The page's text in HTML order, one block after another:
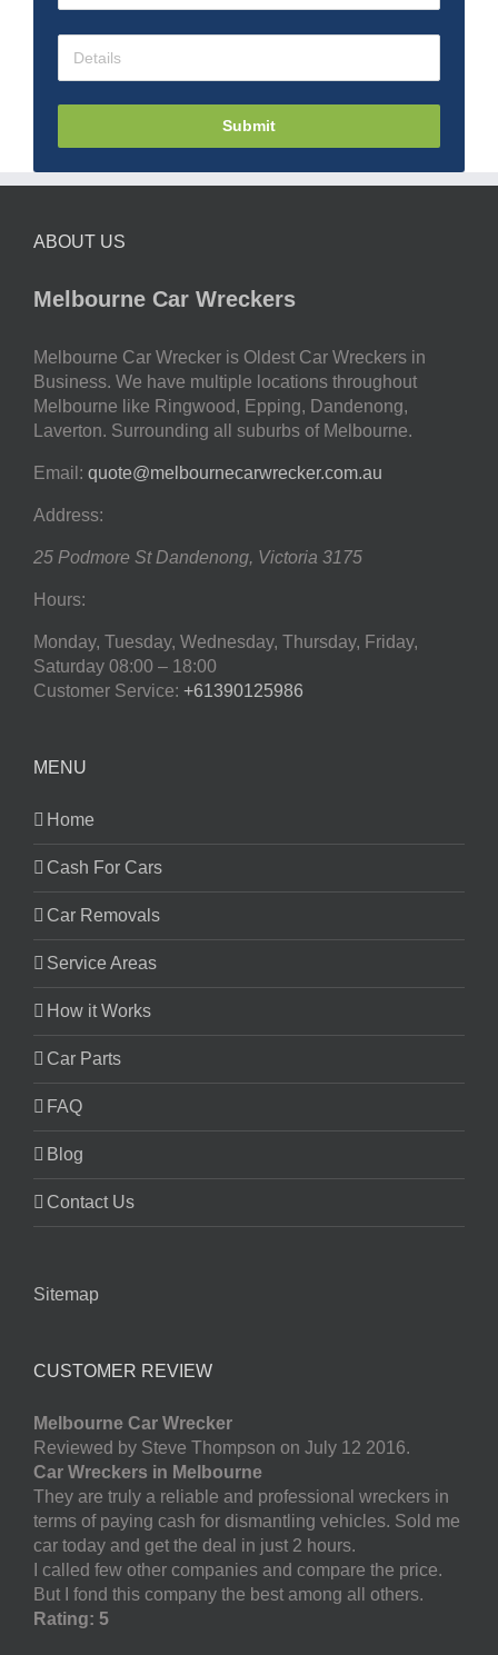
Submit
ABOUT US
Melbourne Car Wreckers
Melbourne Car Wrecker is Oldest Car Wreckers in
Business. We have multiple locations throughout
Melbourne like Ringwood, Epping, Dandenong,
Laverton. Surrounding all suburbs of Melbourne.
Email: quote@melbournecarwrecker.com.au
Address:
25 Podmore St Dandenong, Victoria 3175
Hours:
Monday, Tuesday, Wednesday, Thursday, Friday,
Saturday 08:00 – 18:00
Customer Service: +61390125986
MENU
Home
Cash For Cars
Car Removals
Service Areas
How it Works
Car Parts
FAQ
Blog
Contact Us
Sitemap
CUSTOMER REVIEW
Melbourne Car Wrecker
Reviewed by Steve Thompson on July 12 2016.
Car Wreckers in Melbourne
They are truly a reliable and professional wreckers in
terms of paying cash for dismantling vehicles. Sold me
car today and get the deal in just 2 hours.
I called few other companies and compare the price.
But I fond this company the best among all others.
Rating: 5